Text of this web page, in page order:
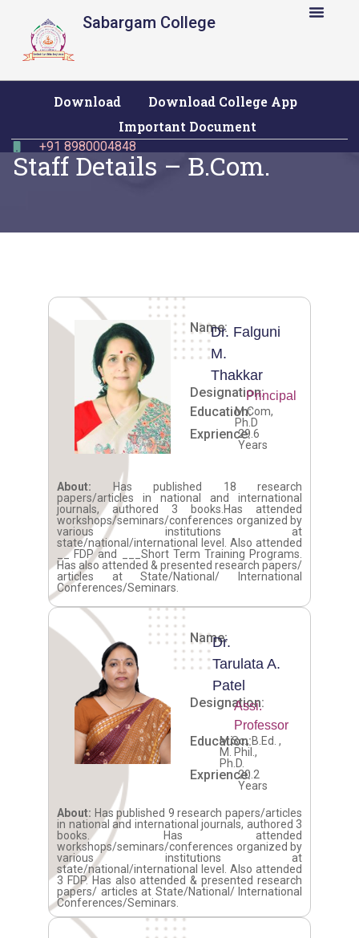
Sabargam College
Download
Download College App
Important Document
+91 8980004848
Staff Details – B.Com.
Name:Dr. Falguni
M.
Thakkar
Designation:Principal
Education:M.Com,
Ph.D
Exprience:29.6
Years
About: Has published 18 research
papers/articles in national and international
journals, authored 3 books.Has attended
workshops/seminars/conferences organized by
various institutions at
state/national/international level. Also attended
__ FDP and ___Short Term Training Programs.
Has also attended & presented research papers/
articles at State/National/ International
Conferences/Seminars.
Name:
Dr.
Tarulata A.
Patel
Designation:
Assi.
Professor
Education:M.Sc., B.Ed. ,
M. Phil.,
Ph.D.
Exprience:20.2
Years
About: Has published 9 research papers/articles
in national and international journals, authored 3
books. Has attended
workshops/seminars/conferences organized by
various institutions at
state/national/international level. Also attended
3 FDP. Has also attended & presented research
papers/ articles at State/National/ International
Conferences/Seminars.